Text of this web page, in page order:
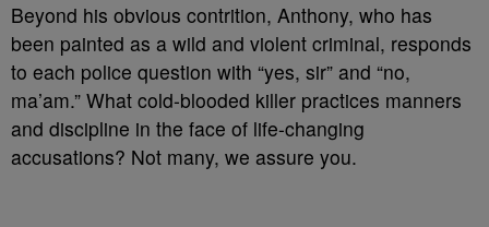
Beyond his obvious contrition, Anthony, who has
been painted as a wild and violent criminal, responds
to each police question with “yes, sir” and “no,
ma’am.” What cold-blooded killer practices manners
and discipline in the face of life-changing
accusations? Not many, we assure you.